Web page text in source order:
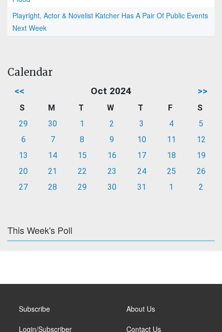
Playright, Actor & Novelist Katcher Has A Pair Of Public Events
Next Week
Calendar
<< Oct 2024 >>
S M T W T F
S
29
30 1 2 3 4
5
6
7 8 9 10 11
12
13
14 15 16 17 18
19
20
21 22 23 24 25
26
27
28 29 30 31 1 2
This Week's Poll
Subscribe
Login/Subscriber
About Us
Contact Us